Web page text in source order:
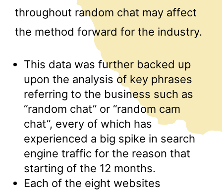
throughout random chat may affect
the method forward for the industry.
This data was further backed up
upon the analysis of key phrases
referring to the business such as
“random chat” or “random cam
chat”, every of which has
experienced a big spike in search
engine traffic for the reason that
starting of the 12 months.
Each of the eight websites